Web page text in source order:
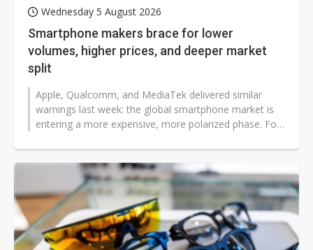
Wednesday 5 August 2026
Smartphone makers brace for lower
volumes, higher prices, and deeper market
split
Apple, Qualcomm, and MediaTek delivered similar
warnings last week: the global smartphone market is
entering a more expensive, more polarized phase. For